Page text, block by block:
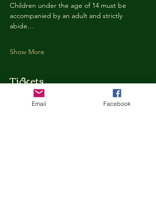
Children under the age of 14 must be
accompanied by an adult and strictly
abide…
Show More
Tickets
Ticket type
Email Facebook